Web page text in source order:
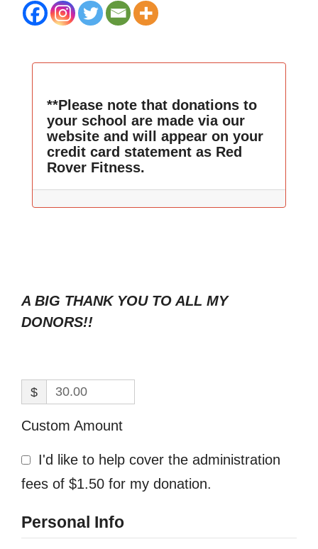
**Please note that donations to
your school are made via our
website and will appear on your
credit card statement as Red
Rover Fitness.
A BIG THANK YOU TO ALL MY
DONORS!!
$
Custom Amount
I'd like to help cover the administration
fees of $1.50 for my donation.
Personal Info